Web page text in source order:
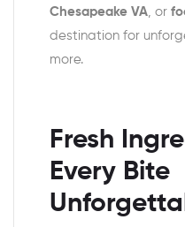
Chesapeake VA, or
destination for
more.
Fresh
Every Bite